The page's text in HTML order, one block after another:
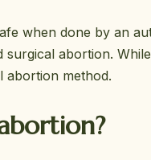
when done by an
surgical abortion.
abortion method.